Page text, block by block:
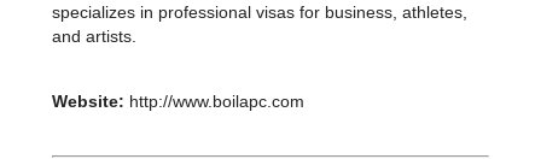
specializes in professional visas for business, athletes,
and artists.
Website: http://www.boilapc.com